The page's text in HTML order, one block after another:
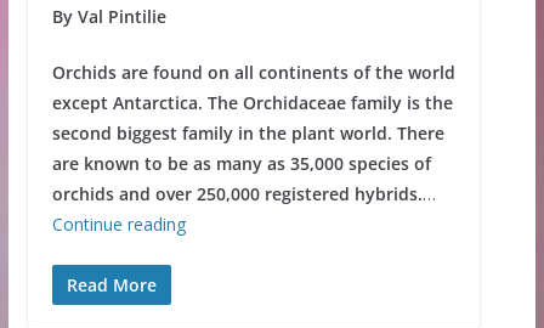
By Val Pintilie
Orchids are found on all continents of the world
except Antarctica. The Orchidaceae family is the
second biggest family in the plant world. There
are known to be as many as 35,000 species of
orchids and over 250,000 registered hybrids.…
Continue reading
Read More